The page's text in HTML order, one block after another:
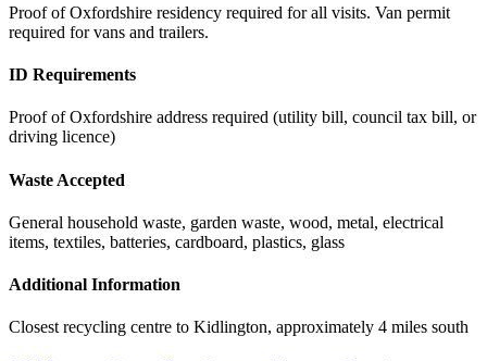
Proof of Oxfordshire residency required for all visits. Van permit
required for vans and trailers.
ID Requirements
Proof of Oxfordshire address required (utility bill, council tax bill, or
driving licence)
Waste Accepted
General household waste, garden waste, wood, metal, electrical
items, textiles, batteries, cardboard, plastics, glass
Additional Information
Closest recycling centre to Kidlington, approximately 4 miles south